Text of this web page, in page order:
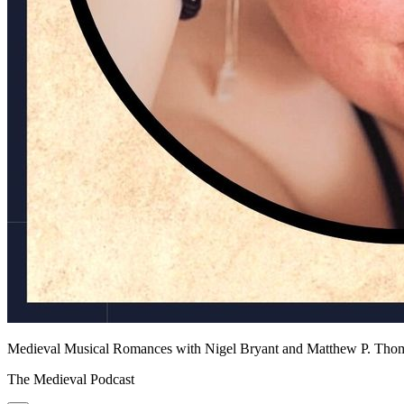
Medieval Musical Romances with Nigel Bryant and Matthew P.
The Medieval Podcast